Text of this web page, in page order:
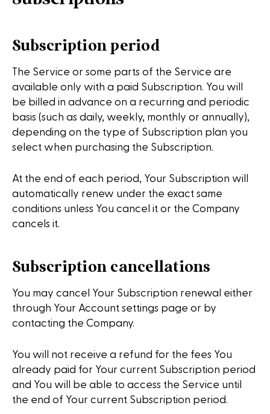
Subscription period
The Service or some parts of the Service are
available only with a paid Subscription. You will
be billed in advance on a recurring and periodic
basis (such as daily, weekly, monthly or annually),
depending on the type of Subscription plan you
select when purchasing the Subscription.
At the end of each period, Your Subscription will
automatically renew under the exact same
conditions unless You cancel it or the Company
cancels it.
Subscription cancellations
You may cancel Your Subscription renewal either
through Your Account settings page or by
contacting the Company.
You will not receive a refund for the fees You
already paid for Your current Subscription period
and You will be able to access the Service until
the end of Your current Subscription period.